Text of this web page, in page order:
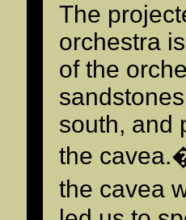
The
orchestra
of the
south, and
the
the cavea